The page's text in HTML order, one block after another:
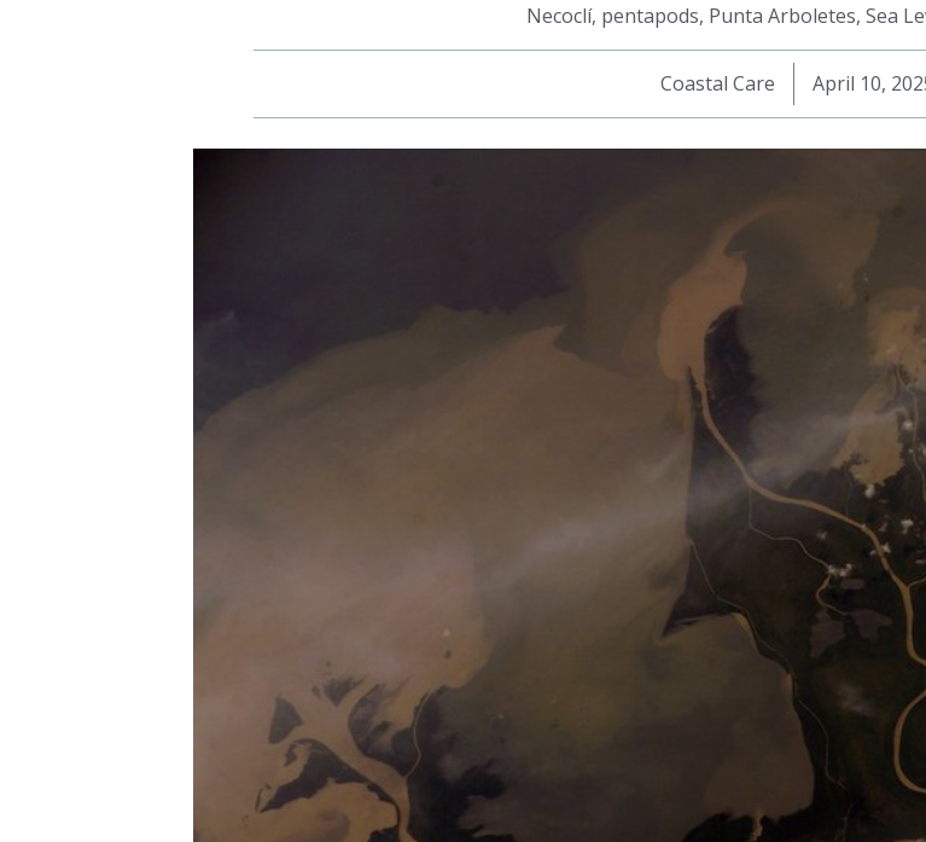
Necoclí, pentapods, Punta Arboletes, Sea
Coastal Care April 10,